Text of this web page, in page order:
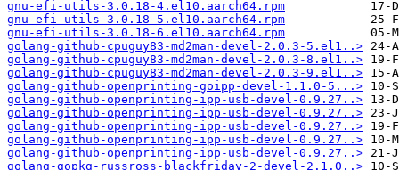
gnu-efi-utils-3.0.18-4.el10.aarch64.rpm
gnu-efi-utils-3.0.18-5.el10.aarch64.rpm
gnu-efi-utils-3.0.18-6.el10.aarch64.rpm
golang-github-cpuguy83-md2man-devel-2.0.3-5.el1..>
golang-github-cpuguy83-md2man-devel-2.0.3-8.el1..>
golang-github-cpuguy83-md2man-devel-2.0.3-9.el1..>
golang-github-openprinting-goipp-devel-1.1.0-5...>
golang-github-openprinting-ipp-usb-devel-0.9.27..>
golang-github-openprinting-ipp-usb-devel-0.9.27..>
golang-github-openprinting-ipp-usb-devel-0.9.27..>
golang-github-openprinting-ipp-usb-devel-0.9.27..>
golang-github-openprinting-ipp-usb-devel-0.9.27..>
golang-gopkg-russross-blackfriday-2-devel-2.1.0..>